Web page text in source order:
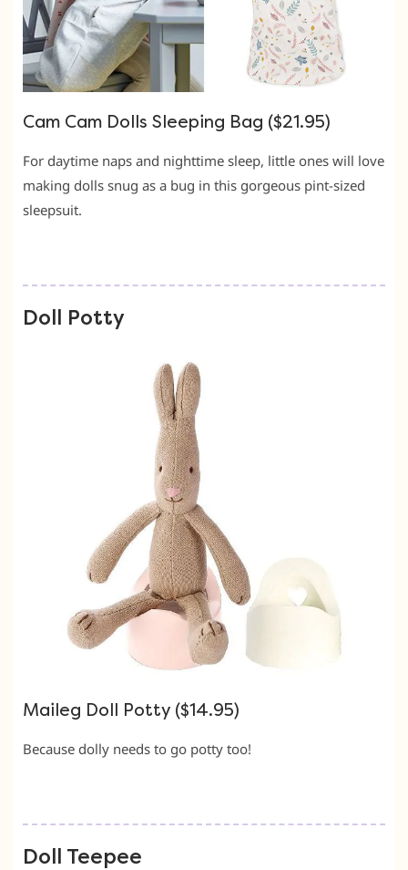
Cam Cam Dolls Sleeping Bag ($21.95)
For daytime naps and nighttime sleep, little ones will love
making dolls snug as a bug in this gorgeous pint-sized
sleepsuit.
Doll Potty
Maileg Doll Potty ($14.95)
Because dolly needs to go potty too!
Doll Teepee